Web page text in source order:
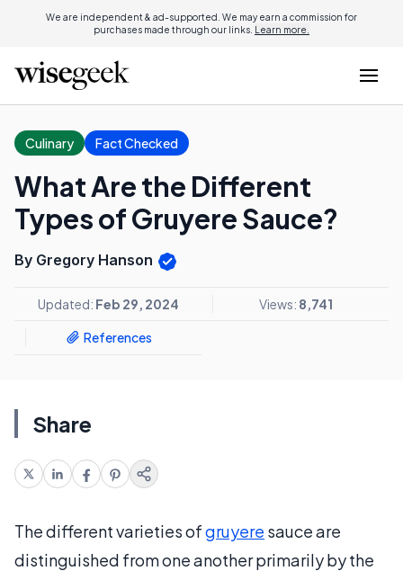
We are independent & ad-supported. We may earn a commission for
purchases made through our links. Learn more.
Culinary Fact Checked
What Are the Different
Types of Gruyere Sauce?
By Gregory Hanson
Updated: Feb 29, 2024 Views: 8,741
References
Share
The different varieties ofgruyere sauce are
distinguished from one another primarily by the